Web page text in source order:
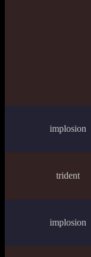
implosion
trident
implosion